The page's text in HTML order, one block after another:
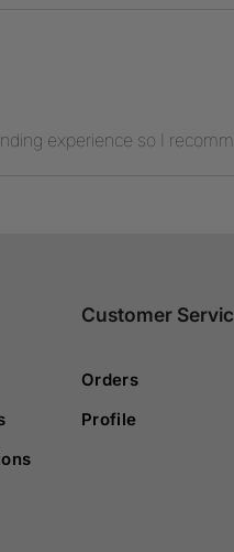
experience so I
Customer
Orders
Profile